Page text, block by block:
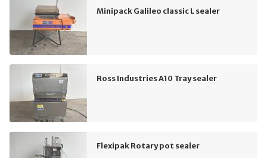
Minipack Galileo classic L sealer
Ross Industries A10 Tray sealer
Flexipak Rotary pot sealer